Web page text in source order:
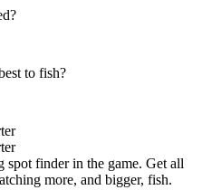
to fish?
spot finder in the game. Get all
more, and bigger, fish.